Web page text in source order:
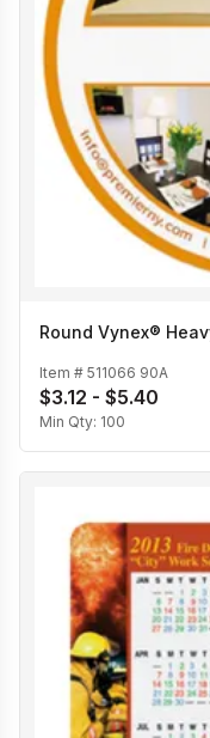
Round Vynex®
Item # 511066 90A
$3.12 - $5.40
Min Qty: 100